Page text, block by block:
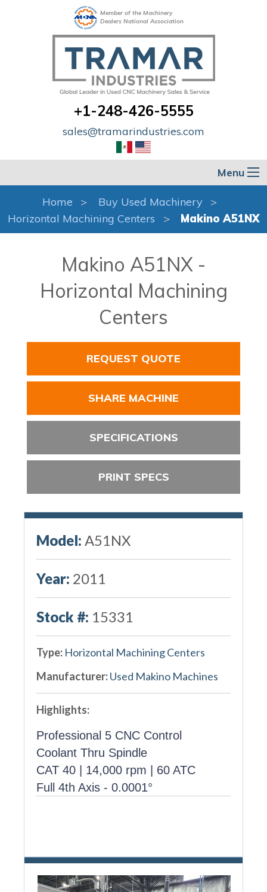
Member of the Machinery
Dealers National Association
+1-248-426-5555
sales@tramarindustries.com
Menu
Home
Buy Used Machinery
Horizontal Machining Centers
Makino A51NX
Makino A51NX -
Horizontal Machining
Centers
REQUEST QUOTE
SHARE MACHINE
SPECIFICATIONS
PRINT SPECS
Model: A51NX
Year: 2011
Stock #: 15331
Type: Horizontal Machining Centers
Manufacturer:Used Makino Machines
Highlights:
Professional 5 CNC Control
Coolant Thru Spindle
CAT 40 | 14,000 rpm | 60 ATC
Full 4th Axis - 0.0001°